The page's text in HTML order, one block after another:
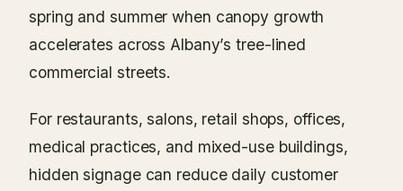
spring and summer when canopy growth
accelerates across Albany’s tree-lined
commercial streets.
For restaurants, salons, retail shops, offices,
medical practices, and mixed-use buildings,
hidden signage can reduce daily customer